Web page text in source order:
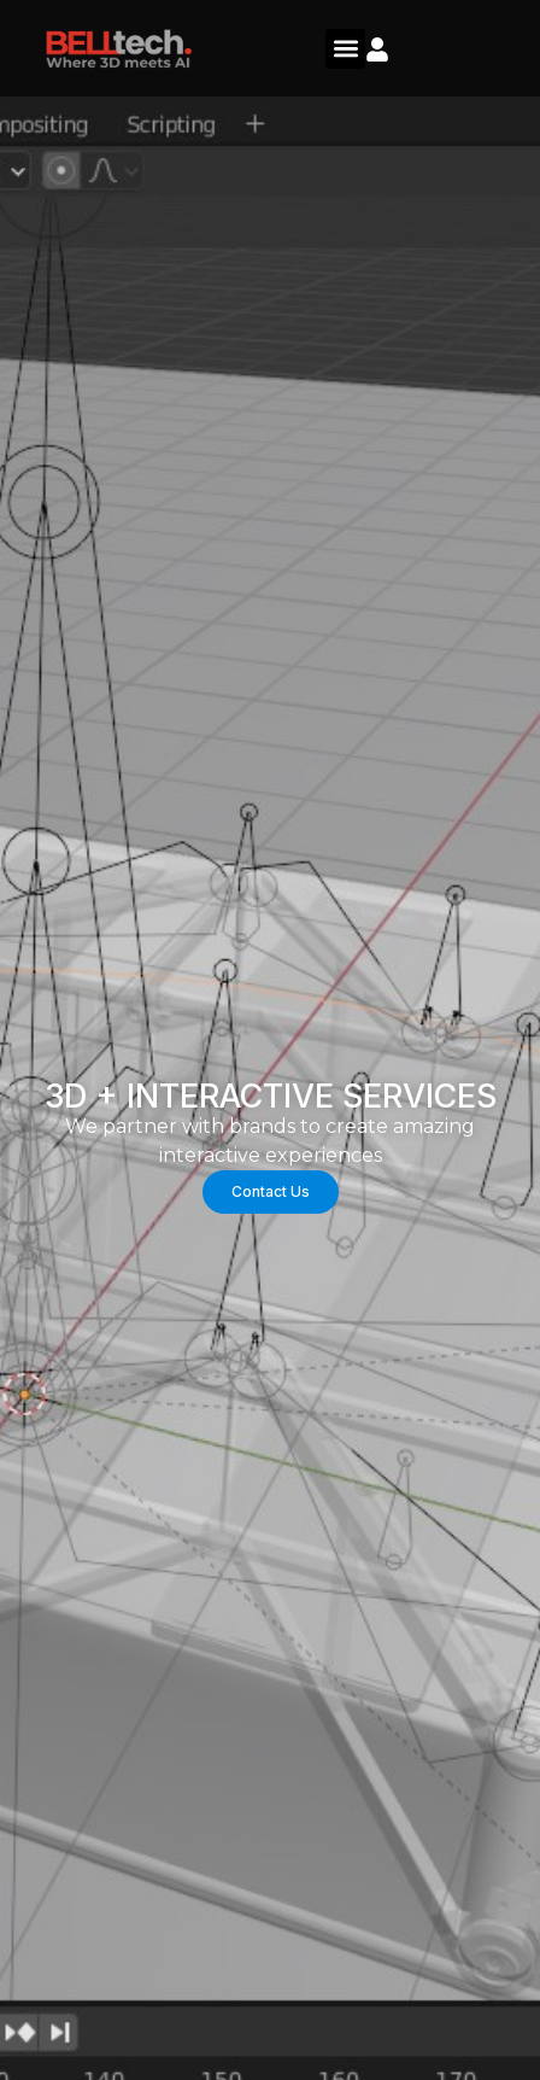
3D + INTERACTIVE SERVICES
We partner with brands to create amazing
interactive experiences
Contact Us